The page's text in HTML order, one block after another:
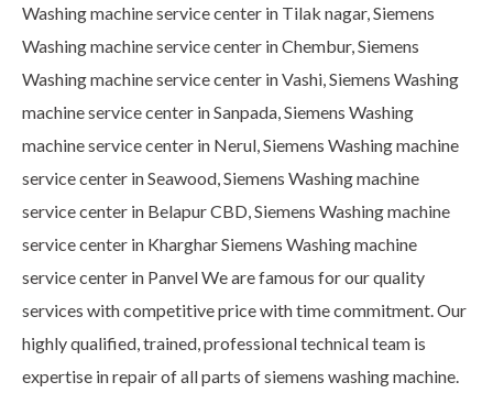
Washing machine service center in Tilak nagar, Siemens
Washing machine service center in Chembur, Siemens
Washing machine service center in Vashi, Siemens Washing
machine service center in Sanpada, Siemens Washing
machine service center in Nerul, Siemens Washing machine
service center in Seawood, Siemens Washing machine
service center in Belapur CBD, Siemens Washing machine
service center in Kharghar Siemens Washing machine
service center in Panvel We are famous for our quality
services with competitive price with time commitment. Our
highly qualified, trained, professional technical team is
expertise in repair of all parts of siemens washing machine.